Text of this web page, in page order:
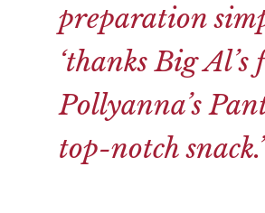
preparation
‘thanks Big
Pollyanna’s
top-notch